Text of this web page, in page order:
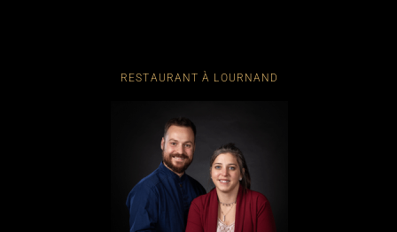
RESTAURANT À LOURNAND